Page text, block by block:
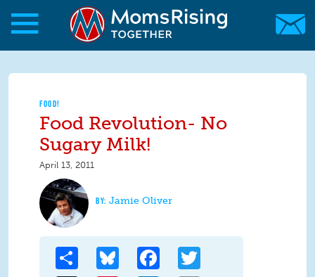
Skip to main content
Skip to main content
MomsRising.org
FOOD!
Food Revolution- No
Sugary Milk!
April 13, 2011
Jamie Oliver
Share Bluesky Facebook